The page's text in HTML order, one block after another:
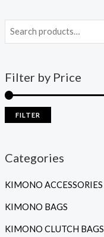
Filter by Price
FILTER
Categories
KIMONO ACCESSORIES
KIMONO BAGS
KIMONO CLUTCH BAGS